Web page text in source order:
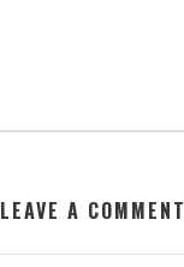
LEAVE A COMMENT